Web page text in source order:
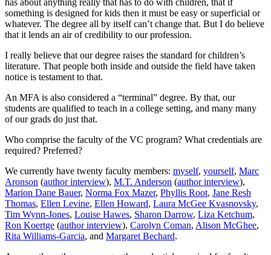
something is designed for kids then it must be easy or superficial or
whatever. The degree all by itself can’t change that. But I do believe
that it lends an air of credibility to our profession.
I really believe that our degree raises the standard for children’s
literature. That people both inside and outside the field have taken
notice is testament to that.
An MFA is also considered a “terminal” degree. By that, our
students are qualified to teach in a college setting, and many many
of our grads do just that.
Who comprise the faculty of the VC program? What credentials are
required? Preferred?
We currently have twenty faculty members: myself, yourself, Marc
Aronson (author interview), M.T. Anderson (author interview),
Marion Dane Bauer, Norma Fox Mazer, Phyllis Root, Jane Resh
Thomas, Ellen Levine, Ellen Howard, Laura McGee Kvasnovsky,
Tim Wynn-Jones, Louise Hawes, Sharon Darrow, Liza Ketchum,
Ron Koertge (author interview), Carolyn Coman, Alison McGhee,
Rita Williams-Garcia, and Margaret Bechard.